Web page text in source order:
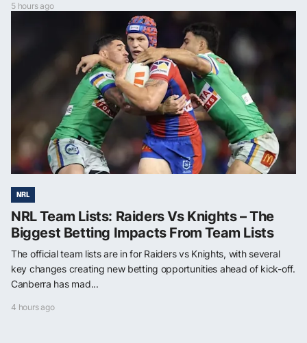
5 hours ago
NRL
NRL Team Lists: Raiders Vs Knights – The
Biggest Betting Impacts From Team Lists
The official team lists are in for Raiders vs Knights, with several
key changes creating new betting opportunities ahead of kick-off.
Canberra has mad...
4 hours ago